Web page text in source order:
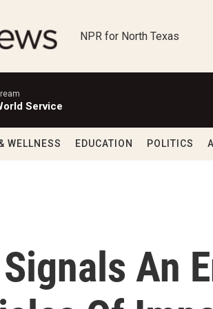
NPR for North Texas
Service
WELLNESS EDUCATION POLITICS
An